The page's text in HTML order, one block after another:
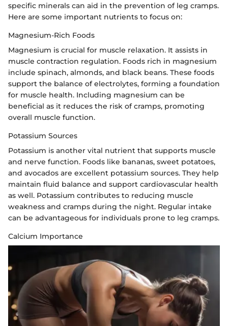
specific minerals can aid in the prevention of leg cramps.
Here are some important nutrients to focus on:
Magnesium-Rich Foods
Magnesium is crucial for muscle relaxation. It assists in
muscle contraction regulation. Foods rich in magnesium
include spinach, almonds, and black beans. These foods
support the balance of electrolytes, forming a foundation
for muscle health. Including magnesium can be
beneficial as it reduces the risk of cramps, promoting
overall muscle function.
Potassium Sources
Potassium is another vital nutrient that supports muscle
and nerve function. Foods like bananas, sweet potatoes,
and avocados are excellent potassium sources. They help
maintain fluid balance and support cardiovascular health
as well. Potassium contributes to reducing muscle
weakness and cramps during the night. Regular intake
can be advantageous for individuals prone to leg cramps.
Calcium Importance